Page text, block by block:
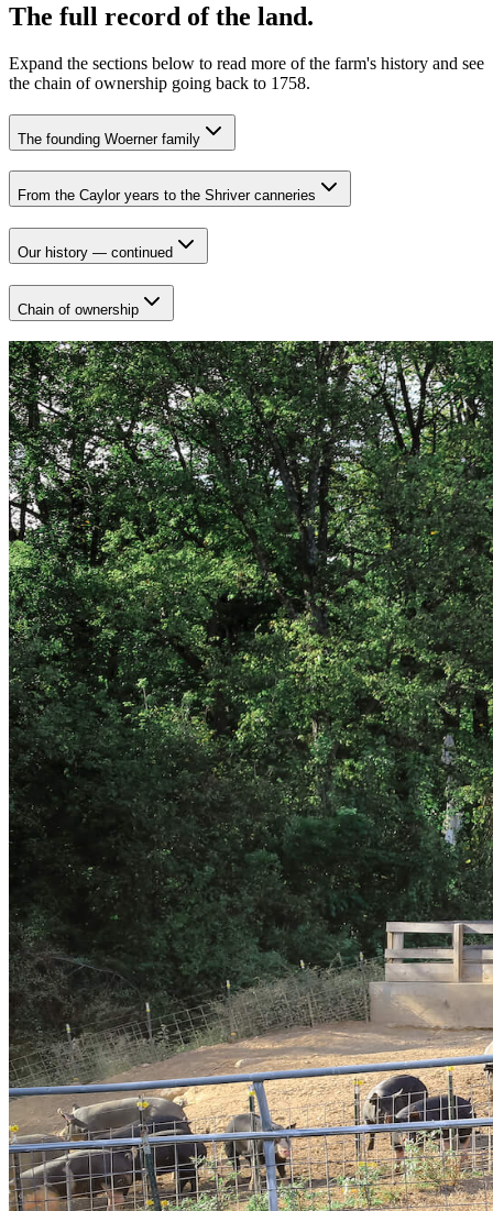
The full record of the land.
Expand the sections below to read more of the farm's history and see
the chain of ownership going back to 1758.
The founding Woerner family
From the Caylor years to the Shriver canneries
Our history — continued
Chain of ownership